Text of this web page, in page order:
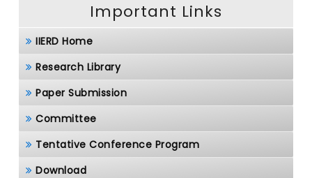
Important Links
IIERD Home
Research Library
Paper Submission
Committee
Tentative Conference Program
Download